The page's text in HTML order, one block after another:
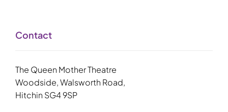
Contact
The Queen Mother Theatre
Woodside, Walsworth Road,
Hitchin SG4 9SP